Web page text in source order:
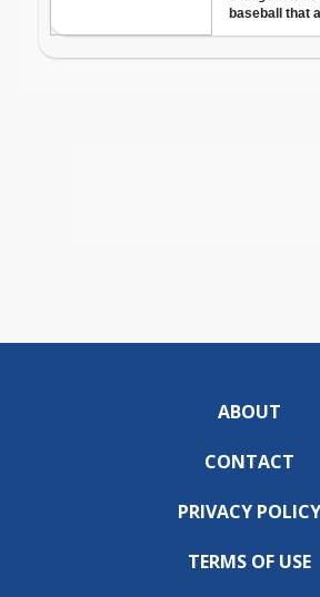
ABOUT
CONTACT
PRIVACY POLICY
TERMS OF USE